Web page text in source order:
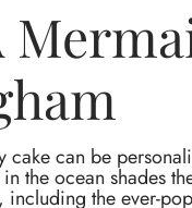
cake can be
the ocean shades
the ever-